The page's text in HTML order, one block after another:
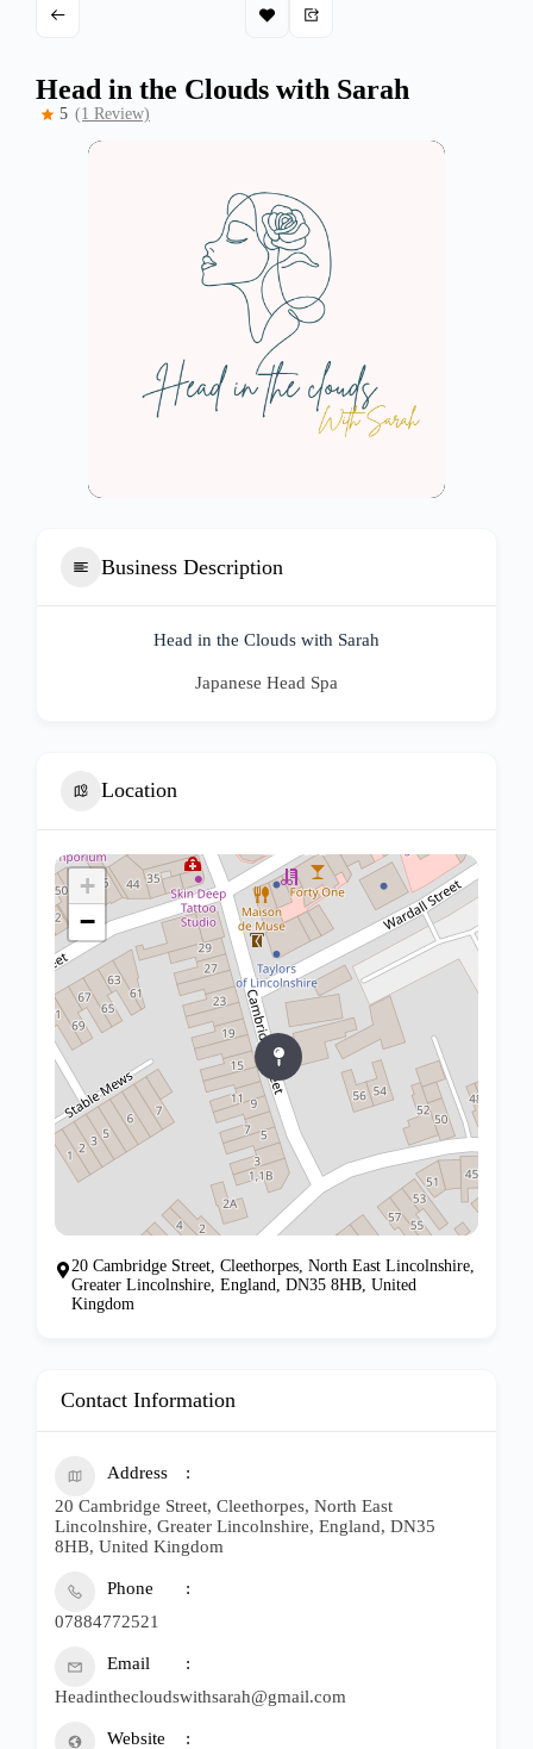
Head in the Clouds with Sarah
5 (1 Review)
Business Description
Head in the Clouds with Sarah
Japanese Head Spa
Location
+
−
20 Cambridge Street, Cleethorpes, North East Lincolnshire,
Greater Lincolnshire, England, DN35 8HB, United
Kingdom
Contact Information
Address
20 Cambridge Street, Cleethorpes, North East
Lincolnshire, Greater Lincolnshire, England, DN35
8HB, United Kingdom
Phone
07884772521
Email
Headinthecloudswithsarah@gmail.com
Website